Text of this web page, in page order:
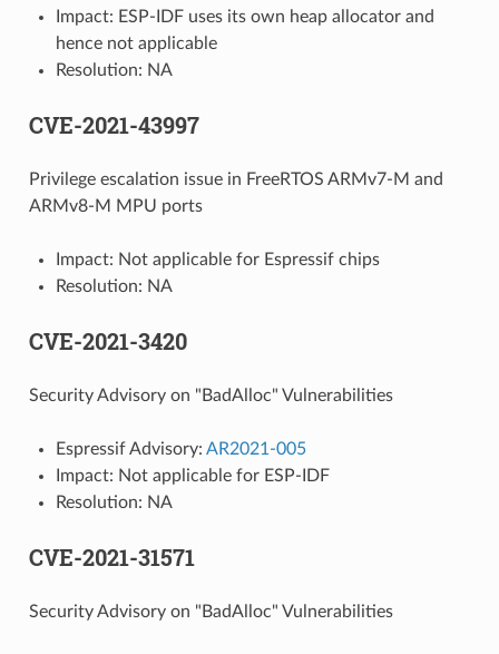
Impact: ESP-IDF uses its own heap allocator and
hence not applicable
Resolution: NA
CVE-2021-43997
Privilege escalation issue in FreeRTOS ARMv7-M and
ARMv8-M MPU ports
Impact: Not applicable for Espressif chips
Resolution: NA
CVE-2021-3420
Security Advisory on "BadAlloc" Vulnerabilities
Espressif Advisory: AR2021-005
Impact: Not applicable for ESP-IDF
Resolution: NA
CVE-2021-31571
Security Advisory on "BadAlloc" Vulnerabilities